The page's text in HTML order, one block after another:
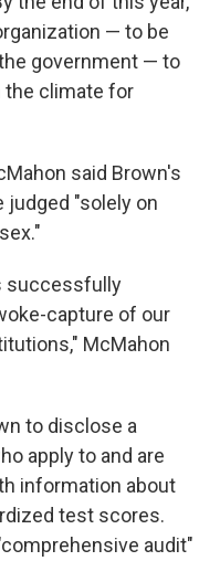
— to be
government — to
the climate for
said Brown's
"solely on
successfully
capture of our
McMahon
to disclose a
apply to and are
information about
test scores.
audit"